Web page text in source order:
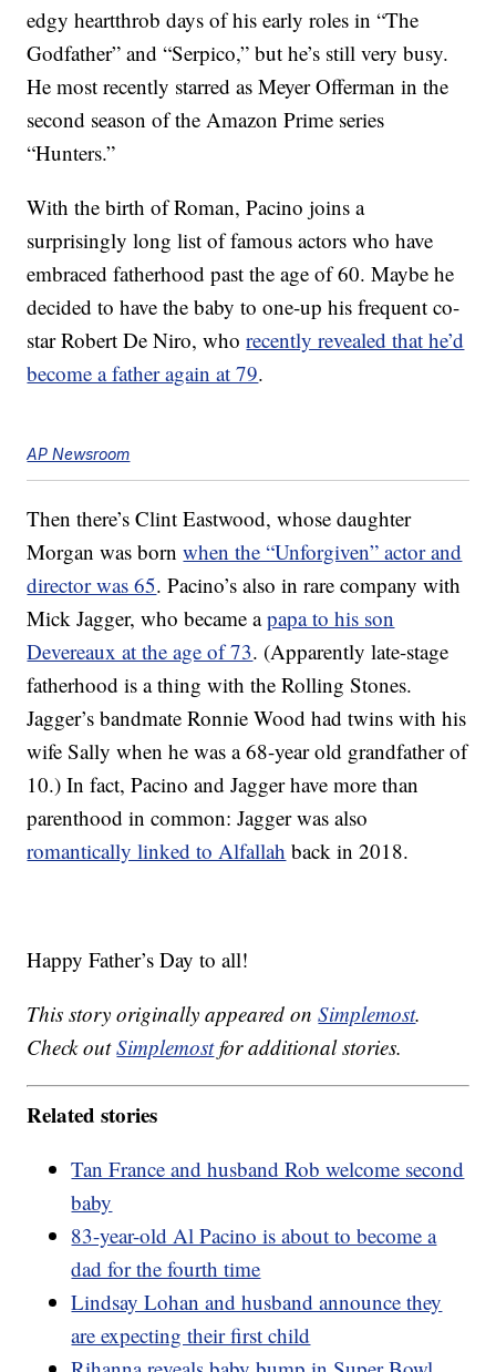
edgy heartthrob days of his early roles in “The
Godfather” and “Serpico,” but he’s still very busy.
He most recently starred as Meyer Offerman in the
second season of the Amazon Prime series
“Hunters.”
With the birth of Roman, Pacino joins a
surprisingly long list of famous actors who have
embraced fatherhood past the age of 60. Maybe he
decided to have the baby to one-up his frequent co-
star Robert De Niro, whorecently revealed that he’d
become a father again at 79.
AP Newsroom
Then there’s Clint Eastwood, whose daughter
Morgan was bornwhen the “Unforgiven” actor and
director was 65. Pacino’s also in rare company with
Mick Jagger, who became apapa to his son
Devereaux at the age of 73. (Apparently late-stage
fatherhood is a thing with the Rolling Stones.
Jagger’s bandmate Ronnie Wood had twins with his
wife Sally when he was a 68-year old grandfather of
10.) In fact, Pacino and Jagger have more than
parenthood in common: Jagger was also
romantically linked to Alfallah back in 2018.
Happy Father’s Day to all!
This story originally appeared onSimplemost.
Check outSimplemostfor additional stories.
Related stories
Tan France and husband Rob welcome second
baby
83-year-old Al Pacino is about to become a
dad for the fourth time
Lindsay Lohan and husband announce they
are expecting their first child